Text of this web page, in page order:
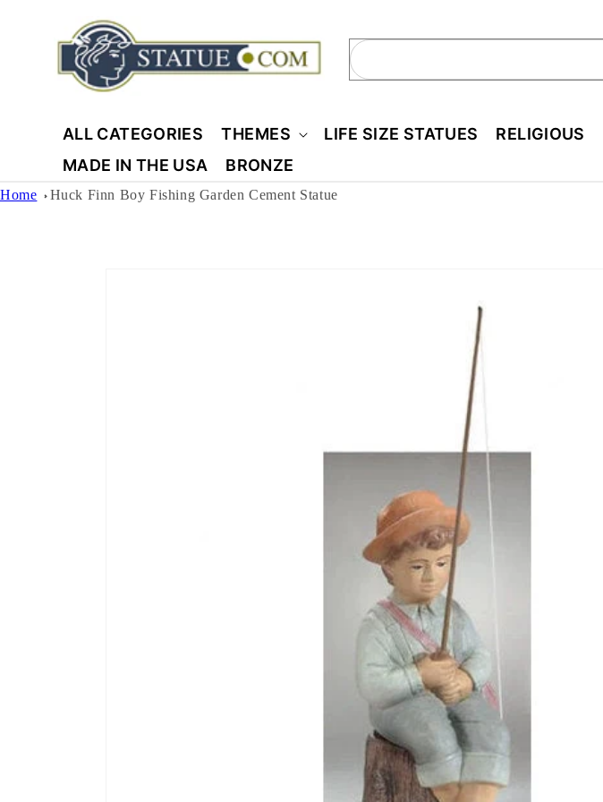
content
ALL CATEGORIES THEMES LIFE SIZE STATUES RELIGIOUS
MADE IN THE USA
BRONZE
Home Huck Finn Boy Fishing Garden Cement Statue